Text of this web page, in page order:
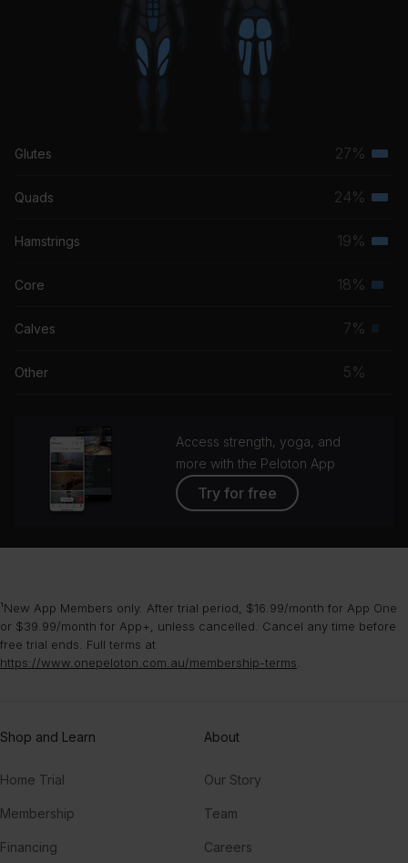
Glutes 27%
Quads 24%
Hamstrings 19%
Core 18%
Calves 7%
Other 5%
Access strength, yoga, and
more with the Peloton App
Try for free
¹New App Members only. After trial period, $16.99/month for App One
or $39.99/month for App+, unless cancelled. Cancel any time before
free trial ends. Full terms at
https://www.onepeloton.com.au/membership-terms
Shop and Learn
Home Trial
Membership
Financing
About
Our Story
Team
Careers